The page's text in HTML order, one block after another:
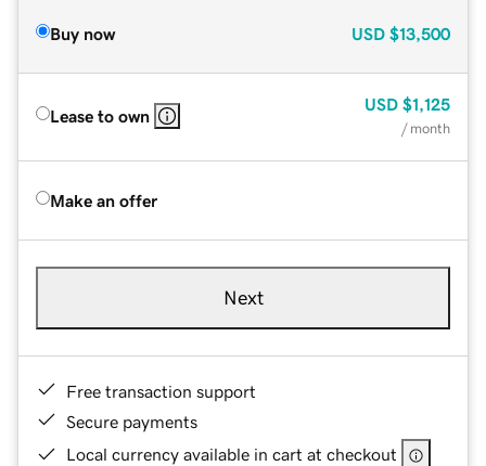
Buy now USD $13,500
Lease to own
USD $1,125
/ month
Make an offer
Next
Free transaction support
Secure payments
Local currency available in cart at checkout